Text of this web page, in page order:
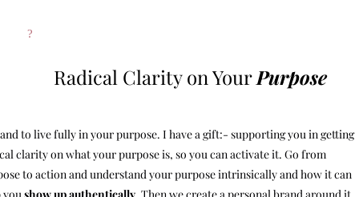
?
Radical Clarity on YourPurpose
to live fully in your purpose. I have a gift:- supporting you in getting
clarity on what your purpose is, so you can activate it. Go from
to action and understand your purpose intrinsically and how it can
you show up authentically. Then we create a personal brand around it